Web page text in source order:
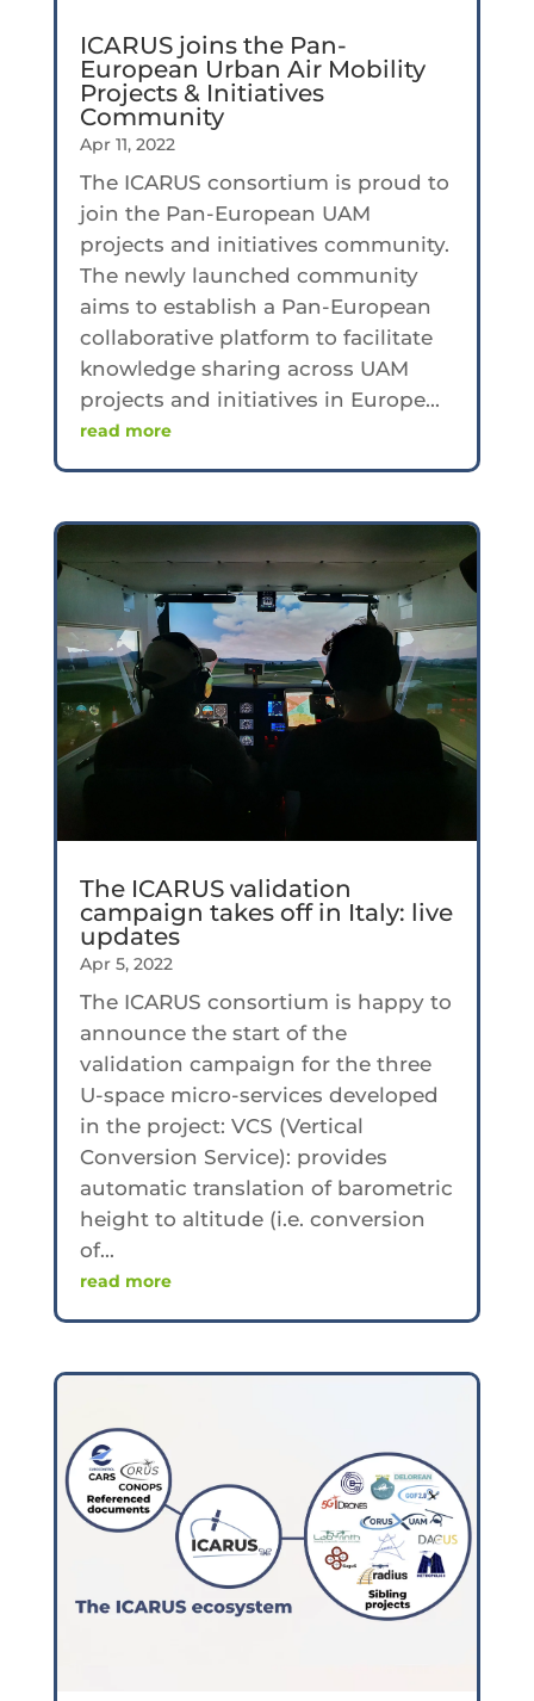
ICARUS joins the Pan-
European Urban Air Mobility
Projects & Initiatives
Community
Apr 11, 2022
The ICARUS consortium is proud to
join the Pan-European UAM
projects and initiatives community.
The newly launched community
aims to establish a Pan-European
collaborative platform to facilitate
knowledge sharing across UAM
projects and initiatives in Europe...
read more
The ICARUS validation
campaign takes off in Italy: live
updates
Apr 5, 2022
The ICARUS consortium is happy to
announce the start of the
validation campaign for the three
U-space micro-services developed
in the project: VCS (Vertical
Conversion Service): provides
automatic translation of barometric
height to altitude (i.e. conversion
of...
read more